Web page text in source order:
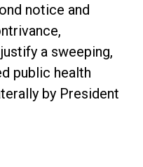
notice and
a sweeping,
public health
by President